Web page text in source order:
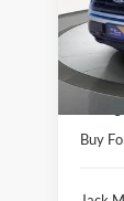
Jack
VIN:
Model:
Retail
Buy